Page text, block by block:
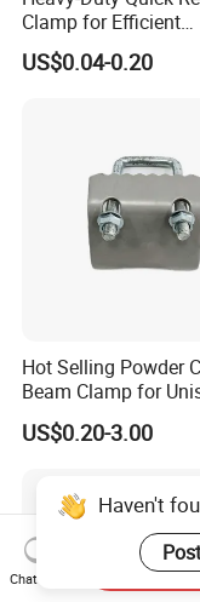
Clamp for Efficient
Assembly Projects
US$0.04-0.20
Hot Selling Powder
Beam Clamp for
Channel
US$0.20-3.00
Haven't
Chat Now